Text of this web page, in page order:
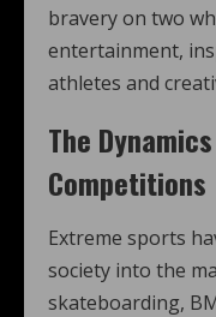
bravery on two
entertainment,
athletes and
The
Competitions
Extreme sports
society into the
skateboarding,